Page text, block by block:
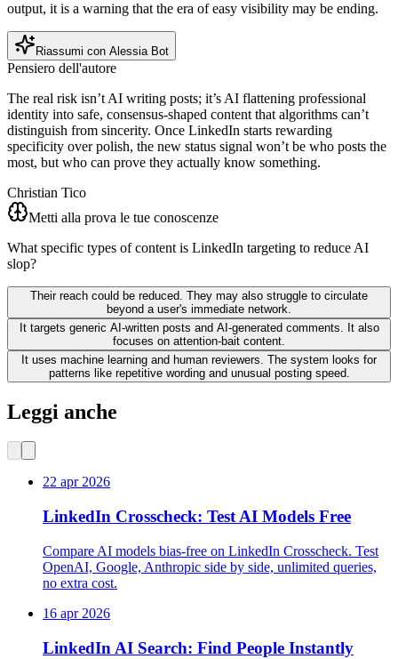
output, it is a warning that the era of easy visibility may be ending.
Riassumi con Alessia Bot
Pensiero dell'autore
The real risk isn’t AI writing posts; it’s AI flattening professional
identity into safe, consensus-shaped content that algorithms can’t
distinguish from sincerity. Once LinkedIn starts rewarding
specificity over polish, the new status signal won’t be who posts the
most, but who can prove they actually know something.
Christian Tico
Metti alla prova le tue conoscenze
What specific types of content is LinkedIn targeting to reduce AI
slop?
Their reach could be reduced. They may also struggle to circulate
beyond a user's immediate network.
It targets generic AI-written posts and AI-generated comments. It also
focuses on attention-bait content.
It uses machine learning and human reviewers. The system looks for
patterns like repetitive wording and unusual posting speed.
Leggi anche
22 apr 2026
LinkedIn Crosscheck: Test AI Models Free
Compare AI models bias-free on LinkedIn Crosscheck. Test
OpenAI, Google, Anthropic side by side, unlimited queries,
no extra cost.
16 apr 2026
LinkedIn AI Search: Find People Instantly